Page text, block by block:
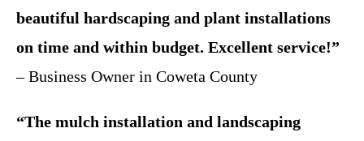
beautiful hardscaping and plant installations
on time and within budget. Excellent service!”
– Business Owner in Coweta County
“The mulch installation and landscaping